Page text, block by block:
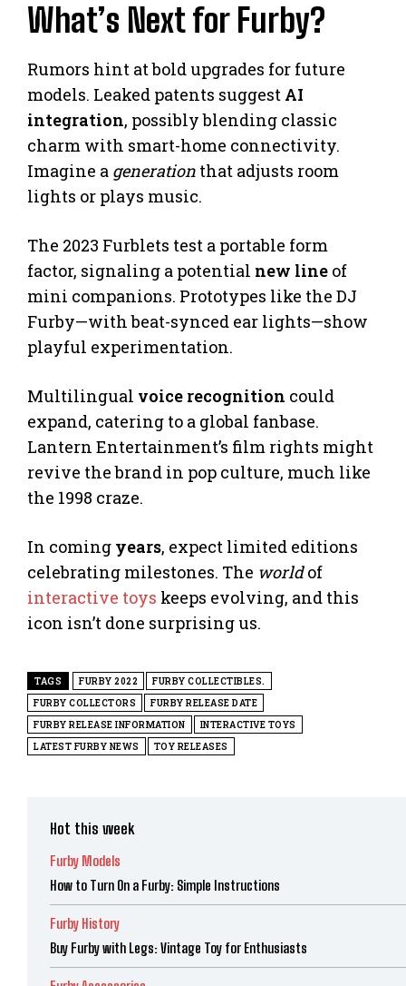
What’s Next for Furby?
Rumors hint at bold upgrades for future
models. Leaked patents suggest AI
integration, possibly blending classic
charm with smart-home connectivity.
Imagine a generation that adjusts room
lights or plays music.
The 2023 Furblets test a portable form
factor, signaling a potential new line of
mini companions. Prototypes like the DJ
Furby—with beat-synced ear lights—show
playful experimentation.
Multilingual voice recognition could
expand, catering to a global fanbase.
Lantern Entertainment’s film rights might
revive the brand in pop culture, much like
the 1998 craze.
In coming years, expect limited editions
celebrating milestones. The worldof
interactive toys keeps evolving, and this
icon isn’t done surprising us.
TAGS FURBY 2022
FURBY COLLECTIBLES.
FURBY COLLECTORS
FURBY RELEASE DATE
FURBY RELEASE INFORMATION
INTERACTIVE TOYS
LATEST FURBY NEWS
TOY RELEASES
Hot this week
Furby Models
How to Turn On a Furby: Simple Instructions
Furby History
Buy Furby with Legs: Vintage Toy for Enthusiasts